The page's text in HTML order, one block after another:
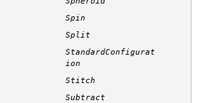
Spin
Split
StandardConfigurat
ion
Stitch
Subtract